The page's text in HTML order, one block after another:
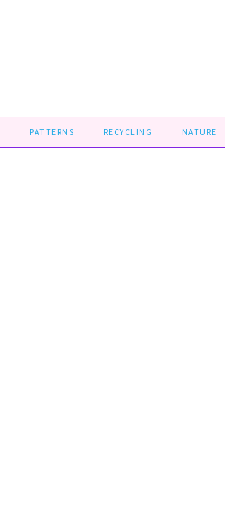
PATTERNS RECYCLING NATURE